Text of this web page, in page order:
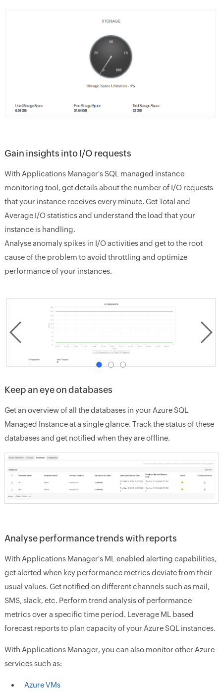
Gain insights into I/O requests
With Applications Manager's SQL managed instance
monitoring tool, get details about the number of I/O requests
that your instance receives every minute. Get Total and
Average I/O statistics and understand the load that your
instance is handling.
Analyse anomaly spikes in I/O activities and get to the root
cause of the problem to avoid throttling and optimize
performance of your instances.
Keep an eye on databases
Get an overview of all the databases in your Azure SQL
Managed Instance at a single glance. Track the status of these
databases and get notified when they are offline.
Analyse performance trends with reports
With Applications Manager's ML enabled alerting capabilities,
get alerted when key performance metrics deviate from their
usual values. Get notified on different channels such as mail,
SMS, slack, etc. Perform trend analysis of performance
metrics over a specific time period. Leverage ML based
forecast reports to plan capacity of your Azure SQL instances.
With Applications Manager, you can also monitor other Azure
services such as:
Azure VMs